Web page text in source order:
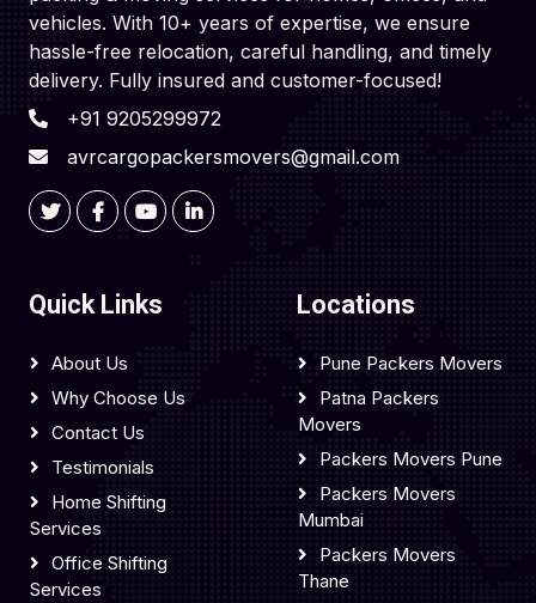
vehicles. With 10+ years of expertise, we ensure
hassle-free relocation, careful handling, and timely
delivery. Fully insured and customer-focused!
+91 9205299972
avrcargopackersmovers@gmail.com
Quick Links
About Us
Why Choose Us
Contact Us
Testimonials
Home Shifting
Services
Office Shifting
Services
Locations
Pune Packers Movers
Patna Packers
Movers
Packers Movers Pune
Packers Movers
Mumbai
Packers Movers
Thane